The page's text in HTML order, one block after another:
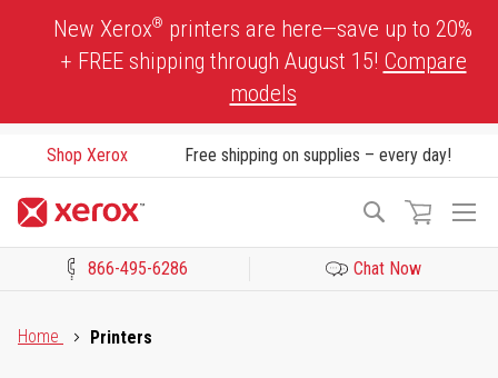
New Xerox® printers are here—save up to 20%
+ FREE shipping through August 15! Compare
models
Shop Xerox Free shipping on supplies – every day!
Search
866-495-6286 Chat Now
Home
Printers